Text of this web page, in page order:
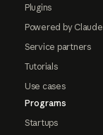
Plugins
Powered by Claude
Service partners
Tutorials
Use cases
Programs
Startups